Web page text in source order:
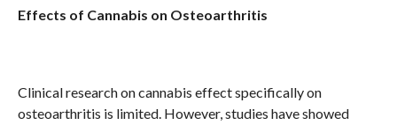
Effects of Cannabis on Osteoarthritis
Clinical research on cannabis effect specifically on
osteoarthritis is limited. However, studies have showed